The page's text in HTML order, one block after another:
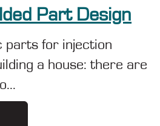
Part Design
parts for injection
a house: there are